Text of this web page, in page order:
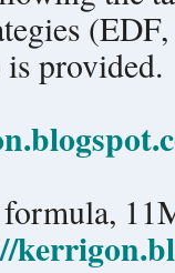
is provided.